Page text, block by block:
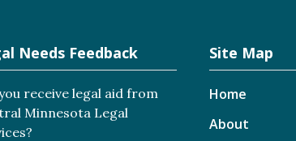
Needs Feedback
receive legal aid from
Minnesota Legal
Site Map
Home
About